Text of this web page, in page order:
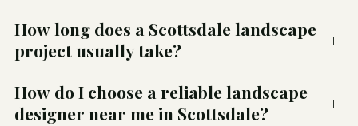
How long does a Scottsdale landscape
project usually take?
+
How do I choose a reliable landscape
designer near me in Scottsdale?
+